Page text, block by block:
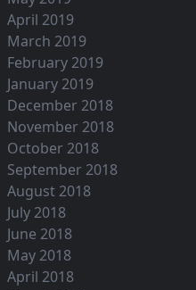
April 2019
March 2019
February 2019
January 2019
December 2018
November 2018
October 2018
September 2018
August 2018
July 2018
June 2018
May 2018
April 2018